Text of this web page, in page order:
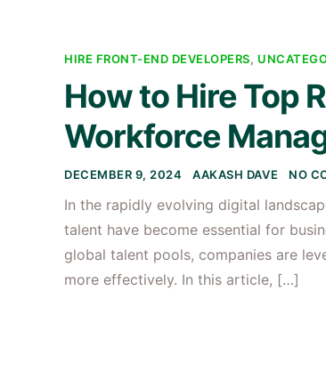
HIRE FRONT-END DEVELOPERS,
How to Hire Top
Workforce
DECEMBER 9, 2024 AAKASH DAVE NO
In the rapidly evolving digital
talent have become essential for
global talent pools, companies are
more effectively. In this article, […]